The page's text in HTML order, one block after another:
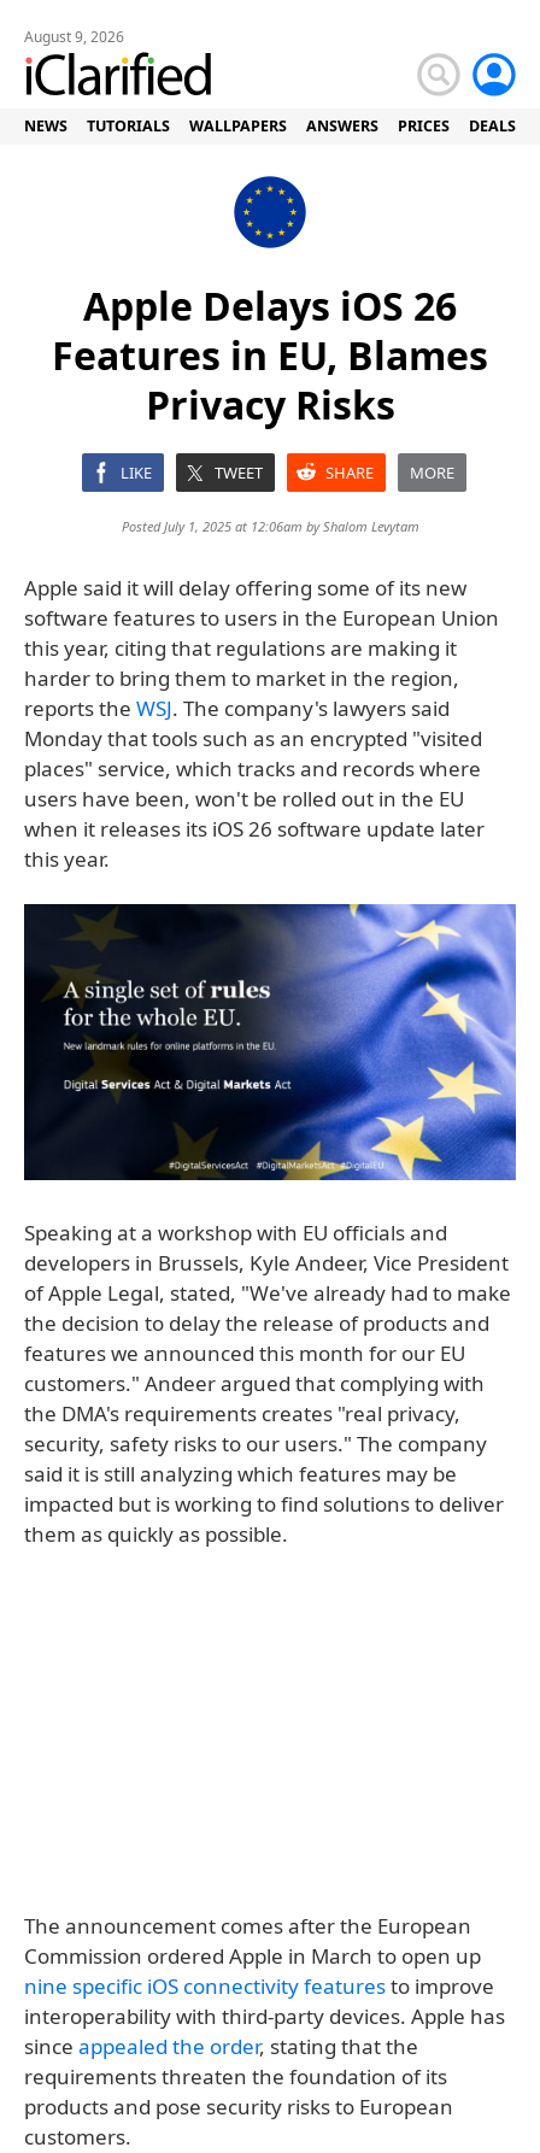
August 9, 2026
NEWS TUTORIALS WALLPAPERS ANSWERS PRICES DEALS
Apple Delays iOS 26
Features in EU, Blames
Privacy Risks
LIKE TWEET SHARE MORE
Posted July 1, 2025 at 12:06am byShalom Levytam
Apple said it will delay offering some of its new
software features to users in the European Union
this year, citing that regulations are making it
harder to bring them to market in the region,
reports the WSJ. The company's lawyers said
Monday that tools such as an encrypted "visited
places" service, which tracks and records where
users have been, won't be rolled out in the EU
when it releases its iOS 26 software update later
this year.
Speaking at a workshop with EU officials and
developers in Brussels, Kyle Andeer, Vice President
of Apple Legal, stated, "We've already had to make
the decision to delay the release of products and
features we announced this month for our EU
customers." Andeer argued that complying with
the DMA's requirements creates "real privacy,
security, safety risks to our users." The company
said it is still analyzing which features may be
impacted but is working to find solutions to deliver
them as quickly as possible.
The announcement comes after the European
Commission ordered Apple in March to open up
nine specific iOS connectivity featuresto improve
interoperability with third-party devices. Apple has
since appealed the order, stating that the
requirements threaten the foundation of its
products and pose security risks to European
customers.